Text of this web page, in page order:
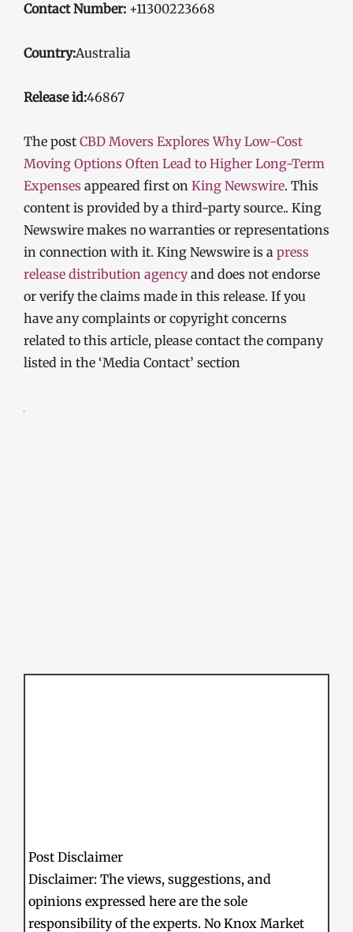
Contact Number: +11300223668
Country:Australia
Release id:46867
The post CBD Movers Explores Why Low-Cost
Moving Options Often Lead to Higher Long-Term
Expenses appeared first on King Newswire. This
content is provided by a third-party source.. King
Newswire makes no warranties or representations
in connection with it. King Newswire is a press
release distribution agencyand does not endorse
or verify the claims made in this release. If you
have any complaints or copyright concerns
related to this article, please contact the company
listed in the ‘Media Contact’ section
Post Disclaimer
Disclaimer: The views, suggestions, and
opinions expressed here are the sole
responsibility of the experts. No Knox Market